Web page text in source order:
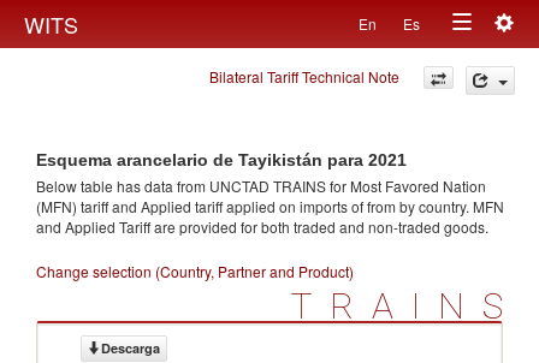
WITS En Es
Toggle
navigation
Bilateral Tariff Technical Note
Esquema arancelario de Tayikistán para 2021
Below table has data from UNCTAD TRAINS for Most Favored Nation
(MFN) tariff and Applied tariff applied on imports offrom by country. MFN
and Applied Tariff are provided for both traded and non-traded goods.
Change selection (Country, Partner and Product)
TRAINS
Descarga